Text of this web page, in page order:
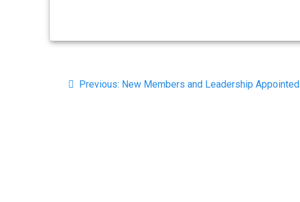
Post
Previous: Previous
New Members and Leadership Appointed